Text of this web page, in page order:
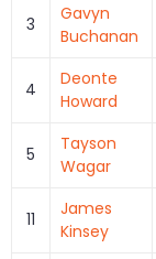
3
Gavyn
Buchanan
4
Deonte
Howard
5
Tayson
Wagar
11
James
Kinsey